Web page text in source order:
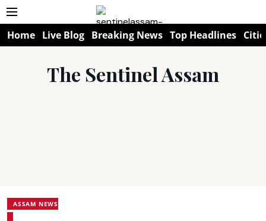
Home Live Blog Breaking News Top Headlines
The Sentinel Assam
ASSAM NEWS